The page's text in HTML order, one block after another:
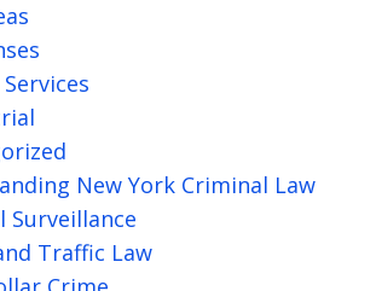
New York Criminal Law
Surveillance
Traffic Law